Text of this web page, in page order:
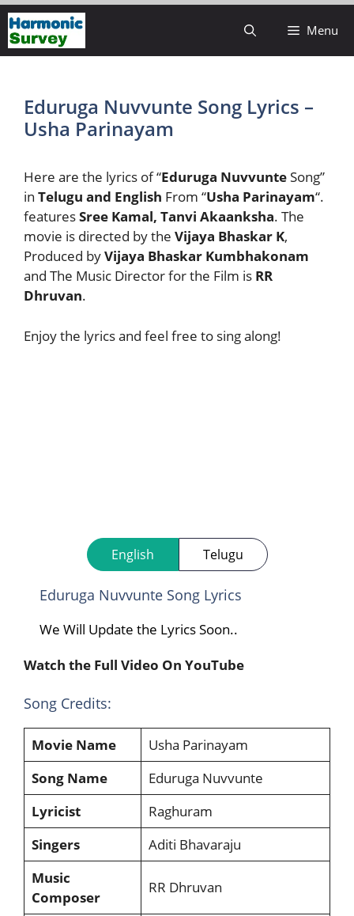
Skip
to
content
Menu
Eduruga Nuvvunte Song Lyrics –
Usha Parinayam
Here are the lyrics of “Eduruga NuvvunteSong”
in Telugu and English From “Usha Parinayam“.
featuresSree Kamal, Tanvi Akaanksha. The
movie is directed by the Vijaya Bhaskar K,
Produced byVijaya Bhaskar Kumbhakonam
and The Music Director for the Film is RR
Dhruvan.
Enjoy the lyrics and feel free to sing along!
English Telugu
Eduruga Nuvvunte Song Lyrics
We Will Update the Lyrics Soon..
Watch the Full Video On YouTube
Song Credits:
Movie Name
Usha Parinayam
Song Name
Eduruga Nuvvunte
Lyricist
Raghuram
Singers
Aditi Bhavaraju
Music
Composer
RR Dhruvan